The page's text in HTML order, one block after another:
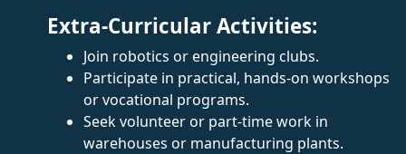
Extra-Curricular Activities:
Join robotics or engineering clubs.
Participate in practical, hands-on workshops
or vocational programs.
Seek volunteer or part-time work in
warehouses or manufacturing plants.